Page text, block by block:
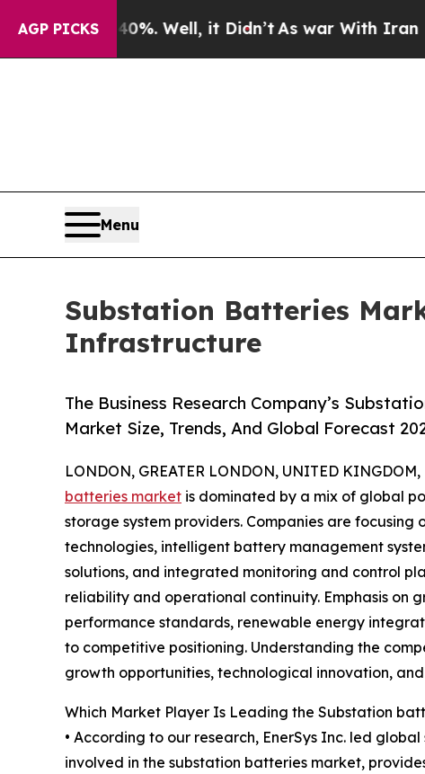
AGP PICKS
Well, it Didn’t As war With Iran Drove oil
Menu
Substation Batteries
Infrastructure
The Business Research Company’s
Market Size, Trends, And Global Forecast
LONDON, GREATER LONDON, UNITED
batteries market is dominated by a mix of global
storage system providers. Companies are
technologies, intelligent battery management
solutions, and integrated monitoring and control
reliability and operational continuity. Emphasis on
performance standards, renewable energy
to competitive positioning. Understanding the
growth opportunities, technological innovation,
Which Market Player Is Leading the Substation
• According to our research, EnerSys Inc. led
involved in the substation batteries market,